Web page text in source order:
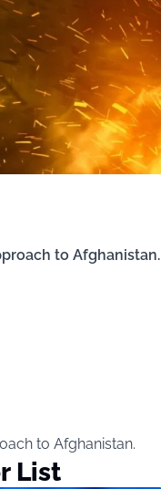
to Afghanistan.
to Afghanistan.
List